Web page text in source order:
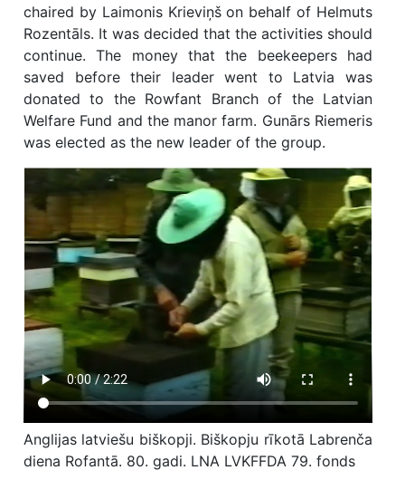
chaired by Laimonis Krieviņš on behalf of Helmuts
Rozentāls. It was decided that the activities should
continue. The money that the beekeepers had
saved before their leader went to Latvia was
donated to the Rowfant Branch of the Latvian
Welfare Fund and the manor farm. Gunārs Riemeris
was elected as the new leader of the group.
Anglijas latviešu biškopji. Biškopju rīkotā Labrenča
diena Rofantā. 80. gadi. LNA LVKFFDA 79. fonds